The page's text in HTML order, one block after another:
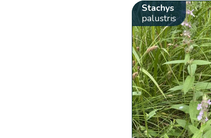
Stachys
palustris